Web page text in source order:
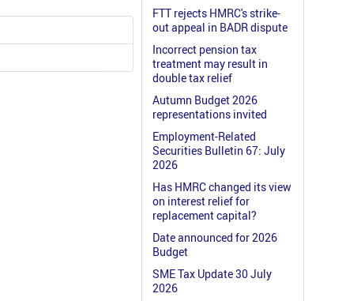
FTT rejects HMRC's strike-
out appeal in BADR dispute
Incorrect pension tax
treatment may result in
double tax relief
Autumn Budget 2026
representations invited
Employment-Related
Securities Bulletin 67: July
2026
Has HMRC changed its view
on interest relief for
replacement capital?
Date announced for 2026
Budget
SME Tax Update 30 July
2026